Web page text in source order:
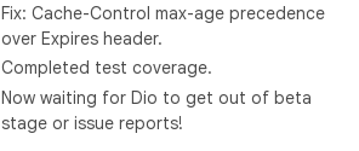
Fix: Cache-Control max-age precedence
over Expires header.
Completed test coverage.
Now waiting for Dio to get out of beta
stage or issue reports!